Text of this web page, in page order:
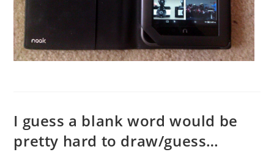
I guess a blank word would be
pretty hard to draw/guess…